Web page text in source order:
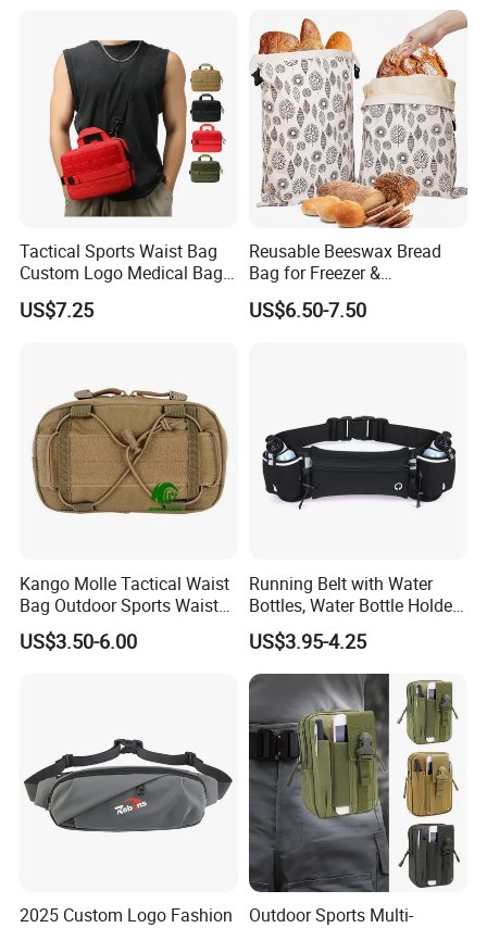
Tactical Sports Waist Bag
Custom Logo Medical Bag
First Aid Bags
US$7.25
Reusable Beeswax Bread
Bag for Freezer &
Refrigerator, 17"×13" Natural
Beeswax-Lined Cotton
US$6.50-7.50
Kango Molle Tactical Waist
Bag Outdoor Sports Waist
Bag Waterproof Fanny Pack
Running Belt Camera Bag
US$3.50-6.00
Running Belt with Water
Bottles, Water Bottle Holder
Running Bag
US$3.95-4.25
2025 Custom Logo Fashion
Outdoor Sports Multi-